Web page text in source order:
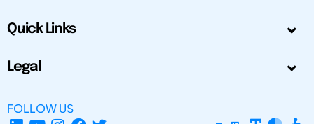
Quick Links
Legal
FOLLOW US